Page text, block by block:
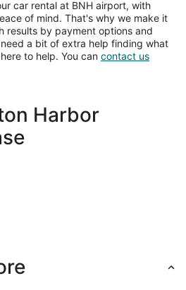
car rental at BNH airport, with
of mind. That's why we make it
results by payment options and
a bit of extra help finding what
to help. You can contact us
Harbor